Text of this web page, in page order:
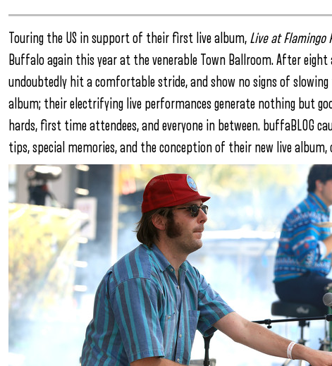
Touring the US in support of their first live album, Live at Flamingo
Buffalo again this year at the venerable Town Ballroom. After
undoubtedly hit a comfortable stride, and show no signs of
album; their electrifying live performances generate nothing but
hards, first time attendees, and everyone in between. buffaBLOG
tips, special memories, and the conception of their new live album,